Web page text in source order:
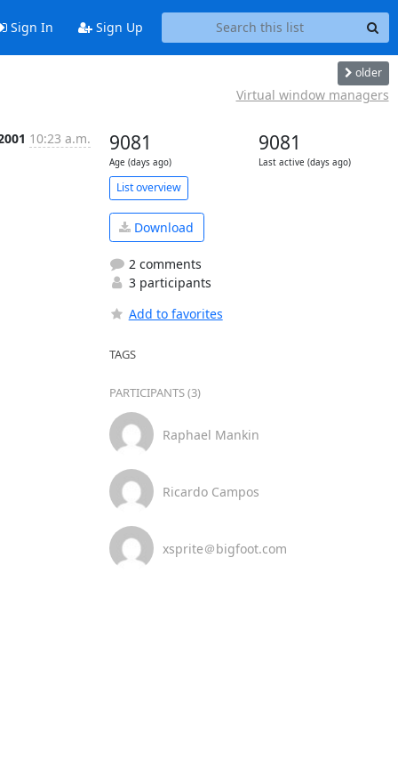
Sign In Sign Up
older
Virtual window managers
10:23 a.m. 9081
Age (days ago)
9081
Last active (days ago)
List overview
Download
2 comments
3 participants
Add to favorites
TAGS
PARTICIPANTS (3)
Raphael Mankin
Ricardo Campos
xsprite＠bigfoot.com